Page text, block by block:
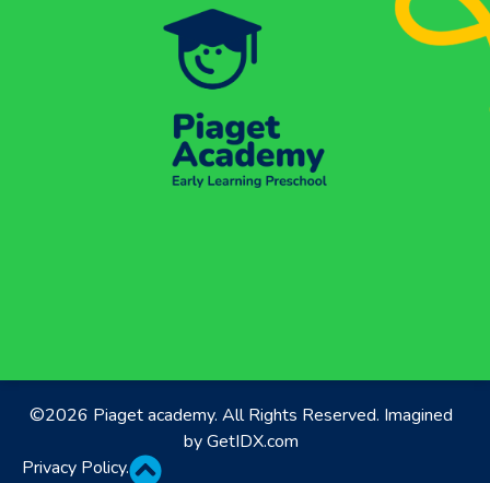
©2026 Piaget academy. All Rights Reserved. Imagined
byGetIDX.com
Privacy Policy.